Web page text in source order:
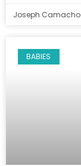
Joseph Camacho
BABIES